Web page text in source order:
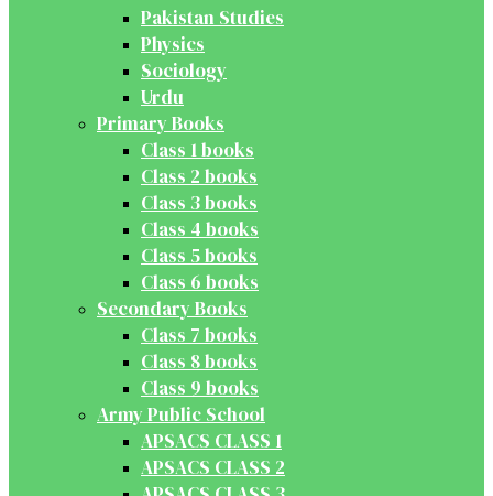
Pakistan Studies
Physics
Sociology
Urdu
Primary Books
Class 1 books
Class 2 books
Class 3 books
Class 4 books
Class 5 books
Class 6 books
Secondary Books
Class 7 books
Class 8 books
Class 9 books
Army Public School
APSACS CLASS 1
APSACS CLASS 2